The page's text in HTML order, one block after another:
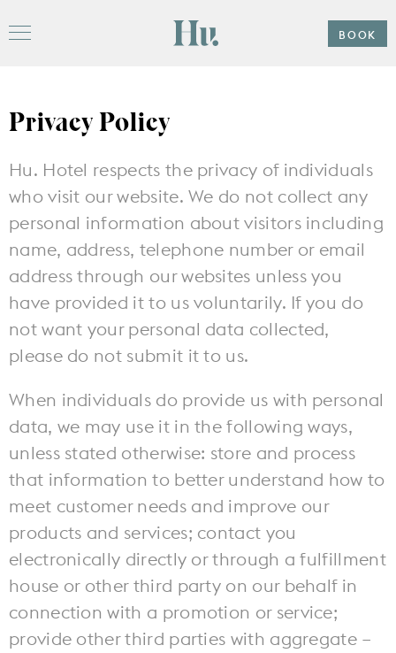
note:
This
Hu BOOK
Offers
Stay
Hu. Roof
Gather
Subpages
Weddings
The Ballroom
The Mezzanine
Boardroom
Explore Subpages
Events
Pack Your Pup
Memphis Guide
Hotel Information
InstagramFacebook
Privacy Policy
Hu. Hotel respects the privacy of individuals
who visit our website. We do not collect any
personal information about visitors including
name, address, telephone number or email
address through our websites unless you
have provided it to us voluntarily. If you do
not want your personal data collected,
please do not submit it to us.
When individuals do provide us with personal
data, we may use it in the following ways,
unless stated otherwise: store and process
that information to better understand how to
meet customer needs and improve our
products and services; contact you
electronically directly or through a fulfillment
house or other third party on our behalf in
connection with a promotion or service;
provide other third parties with aggregate –